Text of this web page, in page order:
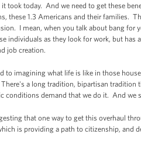
took today. And we need to get these
these 1.3 Americans and their families.
I mean, when you talk about bang for
individuals as they look for work, but has
job creation.
imagining what life is like in those
a long tradition, bipartisan tradition
conditions demand that we do it. And we
that one way to get this overhaul
is providing a path to citizenship, and